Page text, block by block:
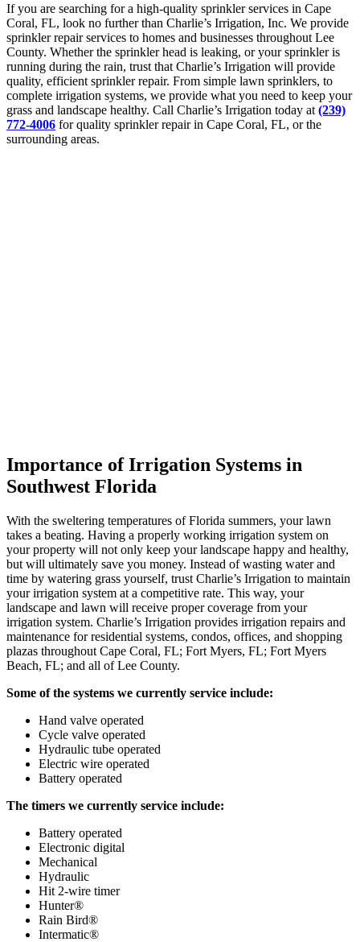
If you are searching for a high-quality sprinkler services in Cape
Coral, FL, look no further than Charlie’s Irrigation, Inc. We provide
sprinkler repair services to homes and businesses throughout Lee
County. Whether the sprinkler head is leaking, or your sprinkler is
running during the rain, trust that Charlie’s Irrigation will provide
quality, efficient sprinkler repair. From simple lawn sprinklers, to
complete irrigation systems, we provide what you need to keep your
grass and landscape healthy. Call Charlie’s Irrigation today at (239)
772-4006 for quality sprinkler repair in Cape Coral, FL, or the
surrounding areas.
Importance of Irrigation Systems in
Southwest Florida
With the sweltering temperatures of Florida summers, your lawn
takes a beating. Having a properly working irrigation system on
your property will not only keep your landscape happy and healthy,
but will ultimately save you money. Instead of wasting water and
time by watering grass yourself, trust Charlie’s Irrigation to maintain
your irrigation system at a competitive rate. This way, your
landscape and lawn will receive proper coverage from your
irrigation system. Charlie’s Irrigation provides irrigation repairs and
maintenance for residential systems, condos, offices, and shopping
plazas throughout Cape Coral, FL; Fort Myers, FL; Fort Myers
Beach, FL; and all of Lee County.
Some of the systems we currently service include:
Hand valve operated
Cycle valve operated
Hydraulic tube operated
Electric wire operated
Battery operated
The timers we currently service include:
Battery operated
Electronic digital
Mechanical
Hydraulic
Hit 2-wire timer
Hunter®
Rain Bird®
Intermatic®